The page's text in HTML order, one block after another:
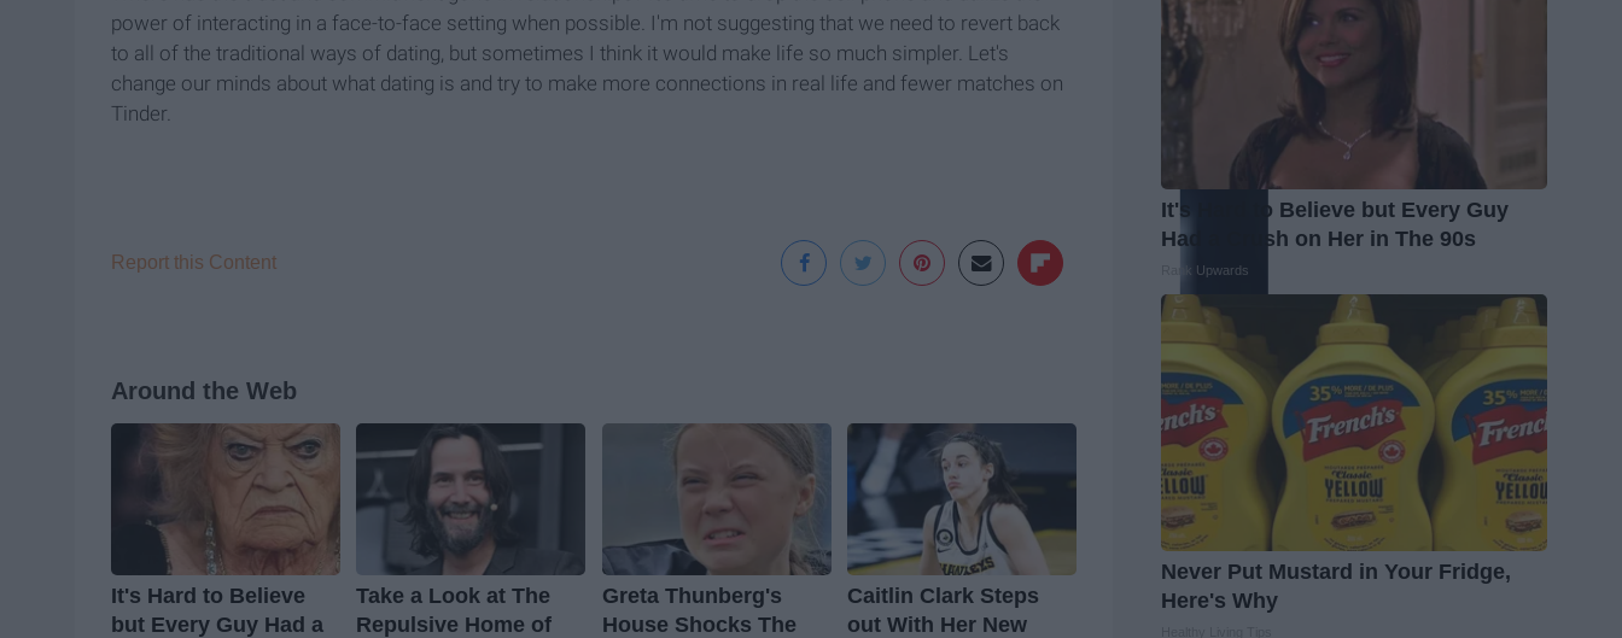
power of interacting in a face-to-face setting when possible. I'm not suggesting that we need to revert back
to all of the traditional ways of dating, but sometimes I think it would make life so much simpler. Let's
change our minds about what dating is and try to make more connections in real life and fewer matches on
Tinder.
Report this Content
Around the Web
It's Hard to Believe
but Every Guy Had a
Take a Look at The
Repulsive Home of
Greta Thunberg's
House Shocks The
Caitlin Clark Steps
out With Her New
It's Hard to Believe but Every Guy
Had a Crush on Her in The 90s
Rank Upwards
Never Put Mustard in Your Fridge,
Here's Why